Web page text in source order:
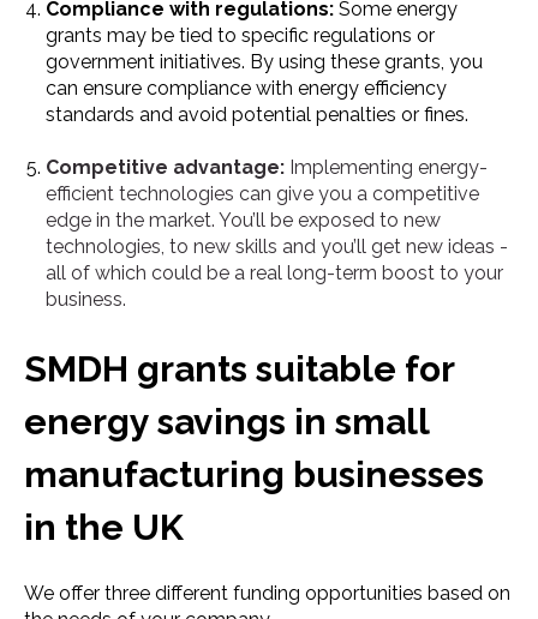
Compliance with regulations: Some energy
grants may be tied to specific regulations or
government initiatives. By using these grants, you
can ensure compliance with energy efficiency
standards and avoid potential penalties or fines.
Competitive advantage: Implementing energy-
efficient technologies can give you a competitive
edge in the market. You’ll be exposed to new
technologies, to new skills and you’ll get new ideas -
all of which could be a real long-term boost to your
business.
SMDH grants suitable for
energy savings in small
manufacturing businesses
in the UK
We offer three different funding opportunities based on